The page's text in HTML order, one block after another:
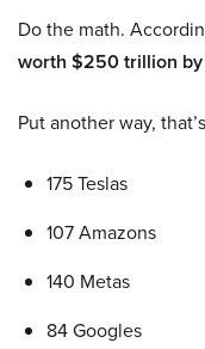
Do the math.
worth $250 trillion
Put another way,
175 Teslas
107 Amazons
140 Metas
84 Googles